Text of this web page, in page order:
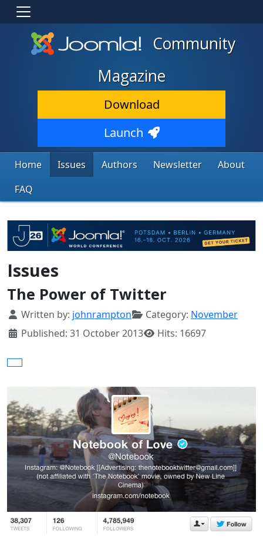
Community
Magazine
Download
Launch
Home Issues Authors Newsletter
About
FAQ
Issues
The Power of Twitter
Details
Written by: johnrampton Category: November
Published: 31 October 2013
Hits: 16697